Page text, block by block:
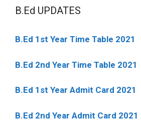
B.Ed UPDATES
B.Ed 1st Year Time Table 2021
B.Ed 2nd Year Time Table 2021
B.Ed 1st Year Admit Card 2021
B.Ed 2nd Year Admit Card 2021